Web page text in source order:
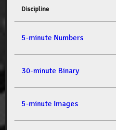
Discipline
5-minute Numbers
30-minute Binary
5-minute Images